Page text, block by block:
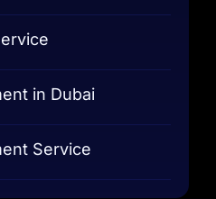
in Dubai
Service